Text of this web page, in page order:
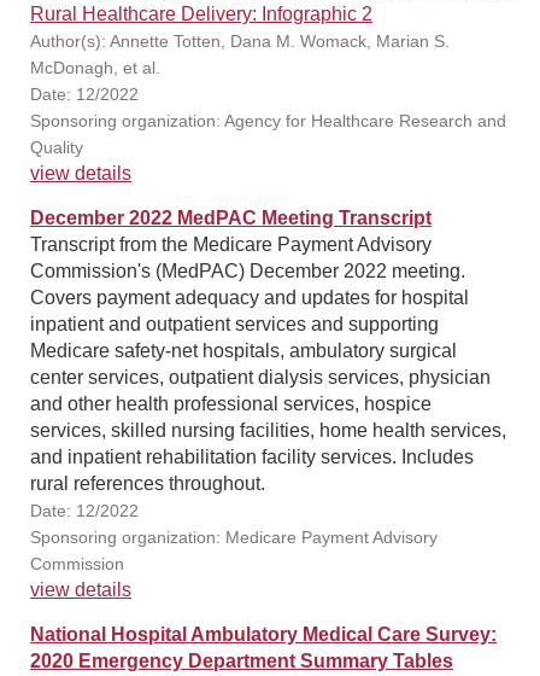
Rural Healthcare Delivery: Infographic 2
Author(s): Annette Totten, Dana M. Womack, Marian S.
McDonagh, et al.
Date: 12/2022
Sponsoring organization: Agency for Healthcare Research and
Quality
view details
December 2022 MedPAC Meeting Transcript
Transcript from the Medicare Payment Advisory
Commission's (MedPAC) December 2022 meeting.
Covers payment adequacy and updates for hospital
inpatient and outpatient services and supporting
Medicare safety-net hospitals, ambulatory surgical
center services, outpatient dialysis services, physician
and other health professional services, hospice
services, skilled nursing facilities, home health services,
and inpatient rehabilitation facility services. Includes
rural references throughout.
Date: 12/2022
Sponsoring organization: Medicare Payment Advisory
Commission
view details
National Hospital Ambulatory Medical Care Survey:
2020 Emergency Department Summary Tables